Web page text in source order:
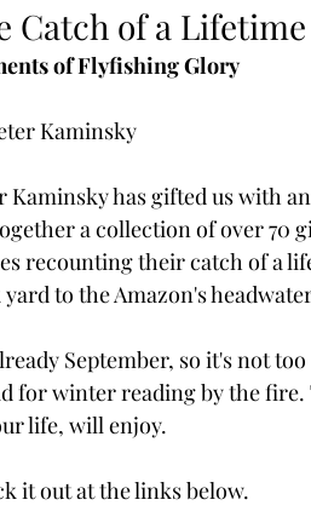
Catch of a Lifetime
of Flyfishing Glory
Kaminsky
Kaminsky has gifted us with
a collection of over 70
recounting their catch of a
yard to the Amazon's
September, so it's not
for winter reading by the
life, will enjoy.
it out at the links below.